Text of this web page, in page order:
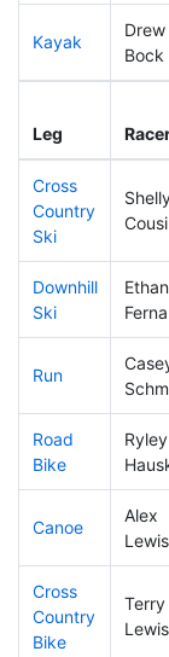
Kayak
Drew
Bock
Leg
Cross
Country
Ski
Downhill
Ski
Ethan
Run
Road
Bike
Ryley
Canoe
Alex
Lewis
Cross
Country
Bike
Terry
Lewis